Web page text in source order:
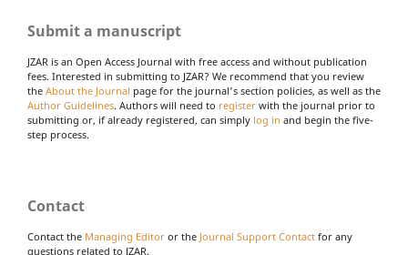
Submit a manuscript
JZAR is an Open Access Journal with free access and without publication
fees. Interested in submitting to JZAR? We recommend that you review
the About the Journal page for the journal's section policies, as well as the
Author Guidelines. Authors will need to register with the journal prior to
submitting or, if already registered, can simply log in and begin the five-
step process.
Contact
Contact the Managing Editor or the Journal Support Contact for any
questions related to JZAR.